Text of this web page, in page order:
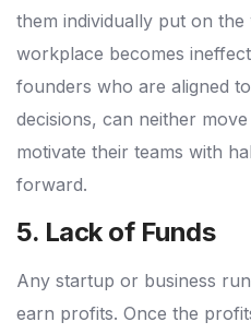
them individually put on
workplace becomes
founders who are aligned
decisions, can neither
motivate their teams with
forward.
5. Lack of Funds
Any startup or business
earn profits. Once the